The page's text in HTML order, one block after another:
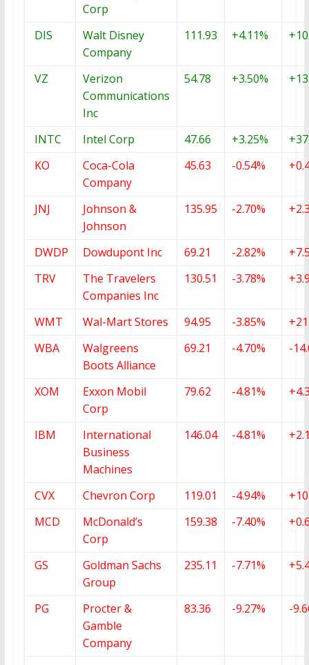
Corp
DIS
Walt Disney
Company
111.93 +4.11%
VZ
Verizon
Communications
Inc
54.78 +3.50%
INTC Intel Corp 47.66 +3.25%
KO
Coca-Cola
Company
45.63 -0.54%
JNJ
Johnson &
Johnson
135.95 -2.70%
DWDP Dowdupont Inc 69.21 -2.82%
TRV
The Travelers
Companies Inc
130.51 -3.78%
WMT Wal-Mart Stores 94.95 -3.85%
WBA
Walgreens
Boots Alliance
69.21 -4.70% -
XOM
Exxon Mobil
Corp
79.62 -4.81%
IBM
International
Business
Machines
146.04 -4.81%
CVX Chevron Corp 119.01 -4.94%
MCD
McDonald’s
Corp
159.38 -7.40%
GS
Goldman Sachs
Group
235.11 -7.71%
PG
Procter &
Gamble
Company
83.36 -9.27% -